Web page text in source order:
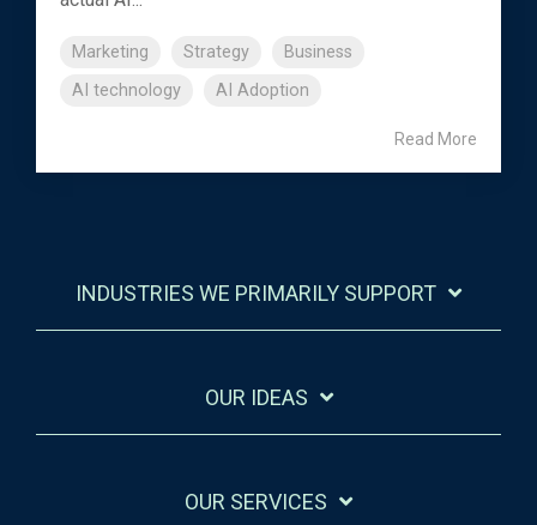
Marketing Strategy
Business
AI technology
AI Adoption
Read More
INDUSTRIES WE PRIMARILY SUPPORT
OUR IDEAS
OUR SERVICES